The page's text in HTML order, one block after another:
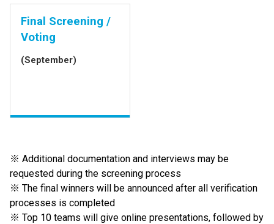
Final Screening /
Voting
(September)
※ Additional documentation and interviews may be
requested during the screening process
※ The final winners will be announced after all verification
processes is completed
※ Top 10 teams will give online presentations, followed by